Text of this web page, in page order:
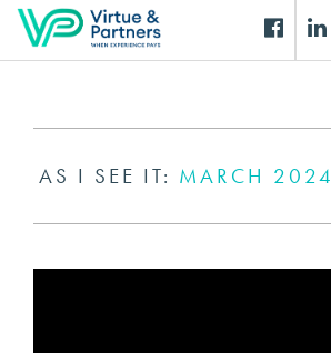
AS I SEE IT: MARCH 2024